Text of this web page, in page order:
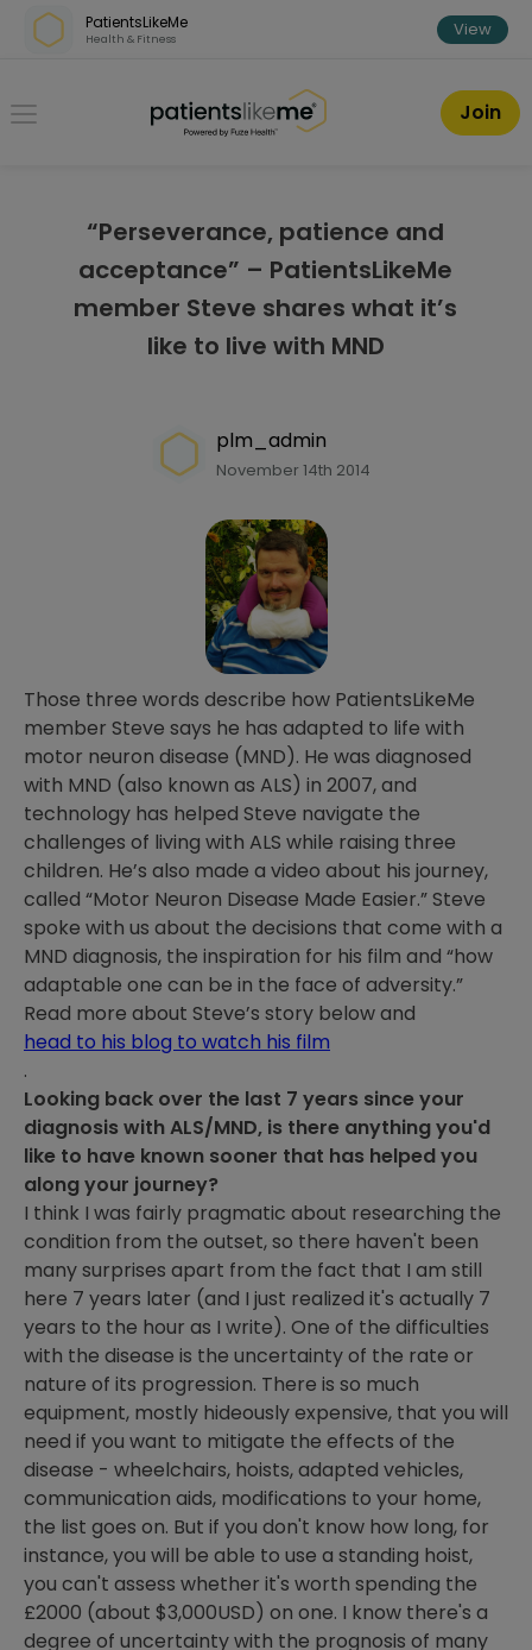
Skip over navigation
PatientsLikeMe
Health & Fitness View
PatientsLikeMe ®
Join
“Perseverance, patience and
acceptance” – PatientsLikeMe
member Steve shares what it’s
like to live with MND
plm_admin
November 14th 2014
Those three words describe how PatientsLikeMe
member Steve says he has adapted to life with
motor neuron disease (MND). He was diagnosed
with MND (also known as ALS) in 2007, and
technology has helped Steve navigate the
challenges of living with ALS while raising three
children. He’s also made a video about his journey,
called “Motor Neuron Disease Made Easier.” Steve
spoke with us about the decisions that come with a
MND diagnosis, the inspiration for his film and “how
adaptable one can be in the face of adversity.”
Read more about Steve’s story below and
head to his blog to watch his film
.
Looking back over the last 7 years since your
diagnosis with ALS/MND, is there anything you'd
like to have known sooner that has helped you
along your journey?
I think I was fairly pragmatic about researching the
condition from the outset, so there haven't been
many surprises apart from the fact that I am still
here 7 years later (and I just realized it's actually 7
years to the hour as I write). One of the difficulties
with the disease is the uncertainty of the rate or
nature of its progression. There is so much
equipment, mostly hideously expensive, that you will
need if you want to mitigate the effects of the
disease - wheelchairs, hoists, adapted vehicles,
communication aids, modifications to your home,
the list goes on. But if you don't know how long, for
instance, you will be able to use a standing hoist,
you can't assess whether it's worth spending the
£2000 (about $3,000USD) on one. I know there's a
degree of uncertainty with the prognosis of many